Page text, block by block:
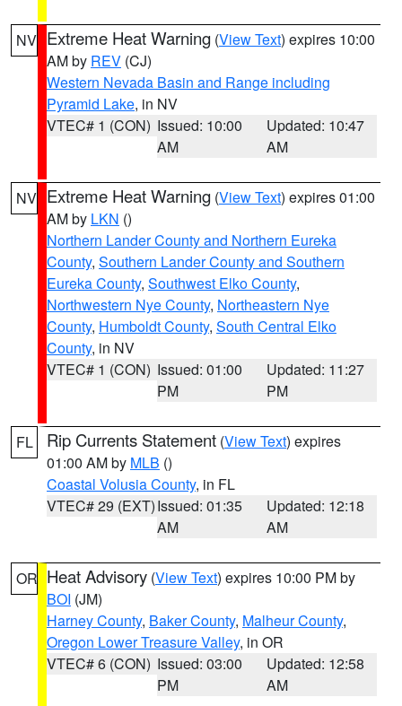
NV Extreme Heat Warning (View Text) expires 10:00
AM by REV (CJ)
Western Nevada Basin and Range including
Pyramid Lake, in NV
VTEC# 1 (CON) Issued: 10:00
AM
Updated: 10:47
AM
NV Extreme Heat Warning (View Text) expires 01:00
AM by LKN ()
Northern Lander County and Northern Eureka
County, Southern Lander County and Southern
Eureka County, Southwest Elko County,
Northwestern Nye County, Northeastern Nye
County, Humboldt County, South Central Elko
County, in NV
VTEC# 1 (CON) Issued: 01:00
PM
Updated: 11:27
PM
FL Rip Currents Statement (View Text) expires
01:00 AM by MLB ()
Coastal Volusia County, in FL
VTEC# 29 (EXT)Issued: 01:35
AM
Updated: 12:18
AM
OR Heat Advisory (View Text) expires 10:00 PM by
BOI (JM)
Harney County, Baker County, Malheur County,
Oregon Lower Treasure Valley, in OR
VTEC# 6 (CON) Issued: 03:00
PM
Updated: 12:58
AM